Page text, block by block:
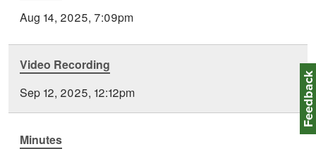
Aug 14, 2025, 7:09pm
Video Recording
Sep 12, 2025, 12:12pm
Minutes